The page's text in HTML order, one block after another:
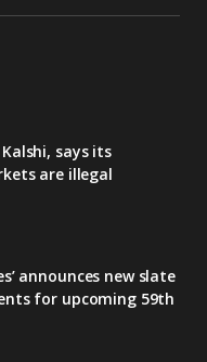
says its
are illegal
announces new slate
for upcoming 59th